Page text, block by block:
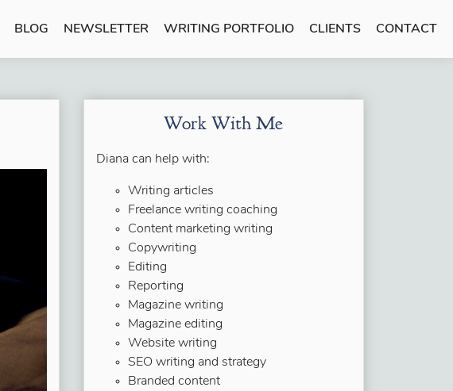
BLOG NEWSLETTER WRITING PORTFOLIO CLIENTS CONTACT
Work With Me
Diana can help with:
Writing articles
Freelance writing coaching
Content marketing writing
Copywriting
Editing
Reporting
Magazine writing
Magazine editing
Website writing
SEO writing and strategy
Branded content